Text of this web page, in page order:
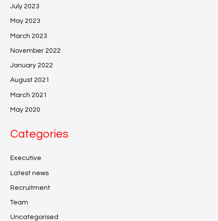
July 2023
May 2023
March 2023
November 2022
January 2022
August 2021
March 2021
May 2020
Categories
Executive
Latest news
Recruitment
Team
Uncategorised